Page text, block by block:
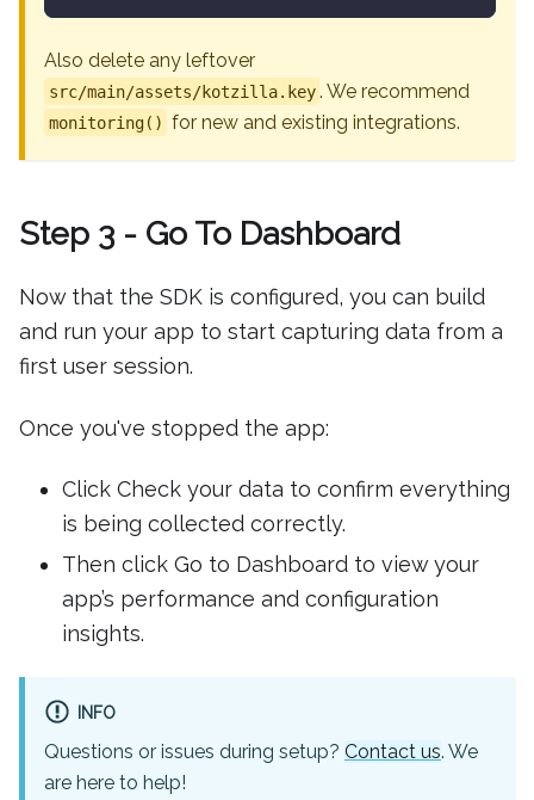
Also delete any leftover
src/main/assets/kotzilla.key . We recommend
monitoring() for new and existing integrations.
Step 3 - Go To Dashboard
Now that the SDK is configured, you can build
and run your app to start capturing data from a
first user session.
Once you've stopped the app:
Click Check your data to confirm everything
is being collected correctly.
Then click Go to Dashboard to view your
app’s performance and configuration
insights.
INFO
Questions or issues during setup? Contact us. We
are here to help!